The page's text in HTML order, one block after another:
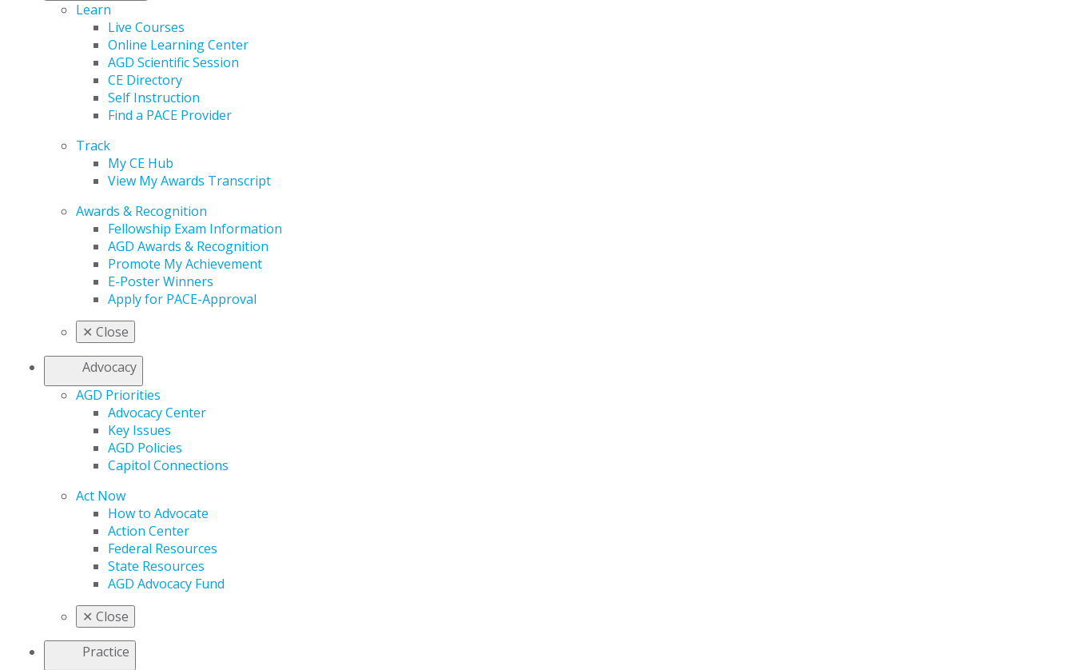
Learn
Live Courses
Online Learning Center
AGD Scientific Session
CE Directory
Self Instruction
Find a PACE Provider
Track
My CE Hub
View My Awards Transcript
Awards & Recognition
Fellowship Exam Information
AGD Awards & Recognition
Promote My Achievement
E-Poster Winners
Apply for PACE-Approval
✕ Close
Advocacy
AGD Priorities
Advocacy Center
Key Issues
AGD Policies
Capitol Connections
Act Now
How to Advocate
Action Center
Federal Resources
State Resources
AGD Advocacy Fund
✕ Close
Practice